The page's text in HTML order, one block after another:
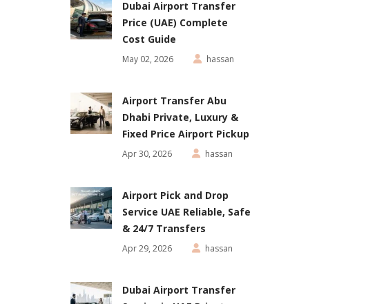
Dubai Airport Transfer
Price (UAE) Complete
Cost Guide
May 02, 2026 hassan
Airport Transfer Abu
Dhabi Private, Luxury &
Fixed Price Airport Pickup
Apr 30, 2026 hassan
Airport Pick and Drop
Service UAE Reliable, Safe
& 24/7 Transfers
Apr 29, 2026 hassan
Dubai Airport Transfer